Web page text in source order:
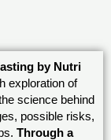
by Nutri
exploration of
science behind
possible risks,
Through a